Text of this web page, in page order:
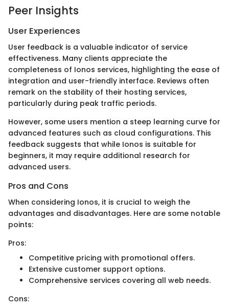
Peer Insights
User Experiences
User feedback is a valuable indicator of service
effectiveness. Many clients appreciate the
completeness of Ionos services, highlighting the ease of
integration and user-friendly interface. Reviews often
remark on the stability of their hosting services,
particularly during peak traffic periods.
However, some users mention a steep learning curve for
advanced features such as cloud configurations. This
feedback suggests that while Ionos is suitable for
beginners, it may require additional research for
advanced users.
Pros and Cons
When considering Ionos, it is crucial to weigh the
advantages and disadvantages. Here are some notable
points:
Pros:
Competitive pricing with promotional offers.
Extensive customer support options.
Comprehensive services covering all web needs.
Cons: